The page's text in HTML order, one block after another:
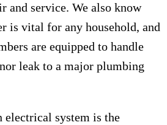
and service. We also know
is vital for any household, and
are equipped to handle
leak to a major plumbing
electrical system is the